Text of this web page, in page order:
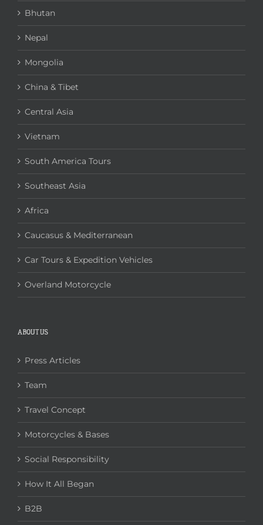
Bhutan
Nepal
Mongolia
China & Tibet
Central Asia
Vietnam
South America Tours
Southeast Asia
Africa
Caucasus & Mediterranean
Car Tours & Expedition Vehicles
Overland Motorcycle
ABOUT US
Press Articles
Team
Travel Concept
Motorcycles & Bases
Social Responsibility
How It All Began
B2B